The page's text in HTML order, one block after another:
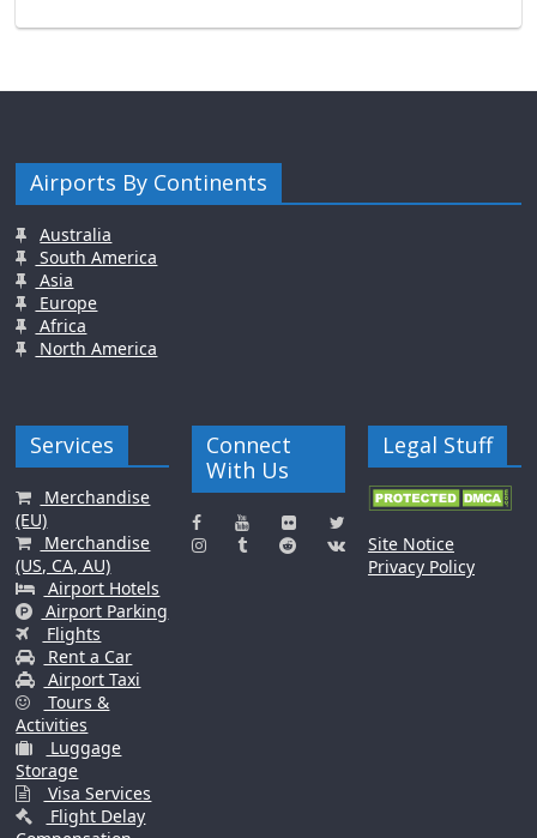
Airports By Continents
Australia
South America
Asia
Europe
Africa
North America
Services
Merchandise
(EU)
Merchandise
(US, CA, AU)
Airport Hotels
Airport Parking
Flights
Rent a Car
Airport Taxi
Tours &
Activities
Luggage
Storage
Visa Services
Flight Delay
Connect
With Us
Legal Stuff
Site Notice
Privacy Policy